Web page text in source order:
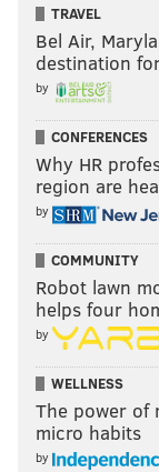
TRAVEL
Bel Air,
destination
by
CONFERENCES
Why HR
region are
by
COMMUNITY
Robot lawn
helps four
by
WELLNESS
The power of
micro habits
by